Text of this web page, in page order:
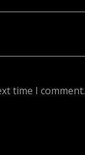
time I comment.